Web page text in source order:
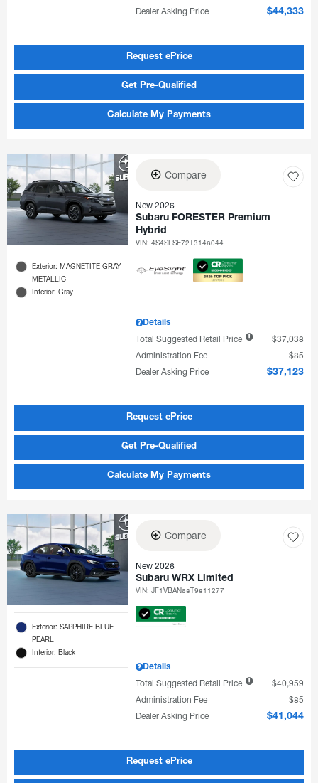
Dealer Asking Price $44,333
Request ePrice
Get Pre-Qualified
Calculate My Payments
Exterior: MAGNETITE GRAY
METALLIC
Interior: Gray
Compare
New 2026
Subaru FORESTER Premium
Hybrid
VIN:4S4SLSE72T3146044
Details
Total Suggested Retail Price
$37,038
Administration Fee
$85
Dealer Asking Price
$37,123
Request ePrice
Get Pre-Qualified
Calculate My Payments
Exterior: SAPPHIRE BLUE
PEARL
Interior: Black
Compare
New 2026
Subaru WRX Limited
VIN:JF1VBAN68T9811277
Details
Total Suggested Retail Price
$40,959
Administration Fee
$85
Dealer Asking Price
$41,044
Request ePrice